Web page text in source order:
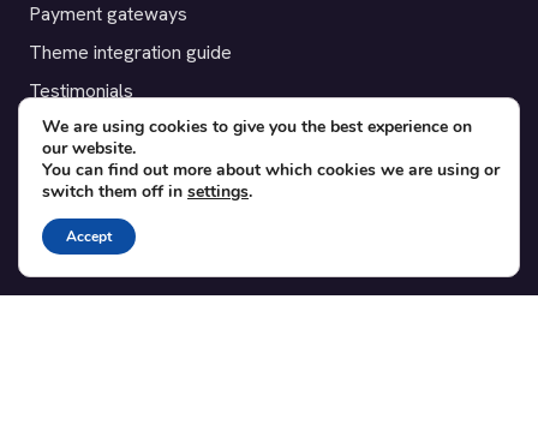
Payment gateways
Theme integration guide
Testimonials
SUPPORT
Contact
Blog
Translations
We are using cookies to give you the best experience on
our website.
You can find out more about which cookies we are using or
switch them off in settings.
Accept